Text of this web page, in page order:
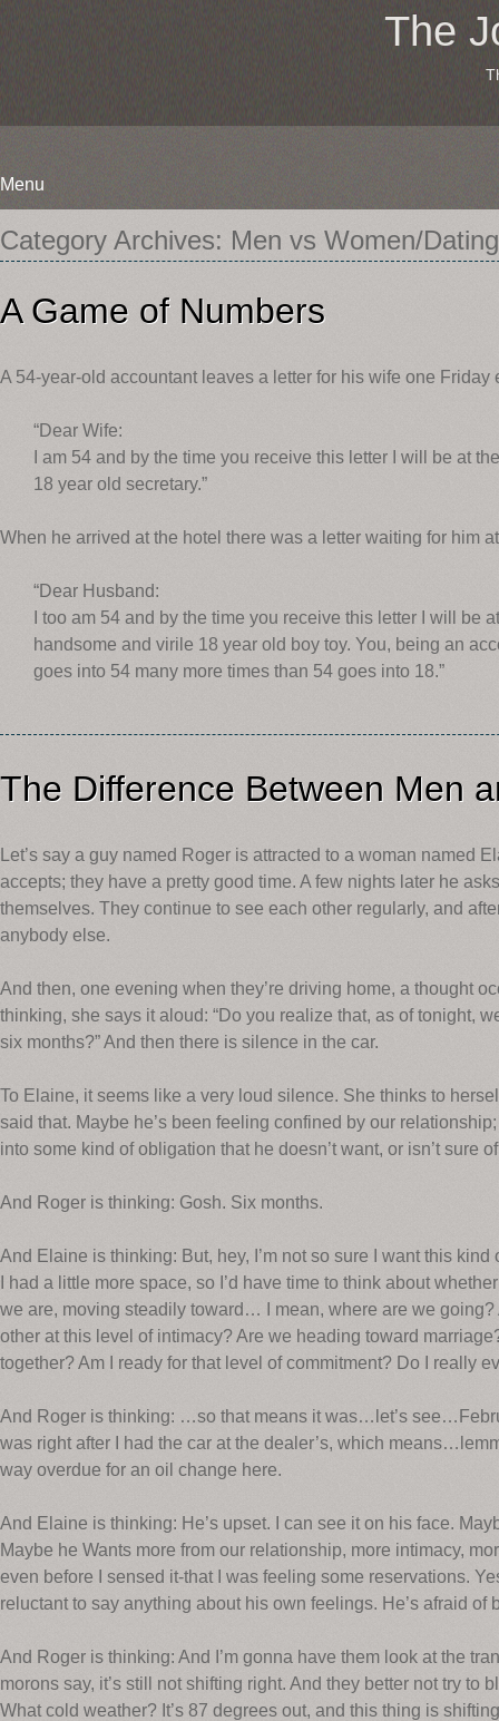
The
Menu
Skip
to
content
Category Archives: Men vs Women/Dating
A Game of Numbers
A 54-year-old accountant leaves a letter for his wife one Friday
“Dear Wife:
I am 54 and by the time you receive this letter I will be at
18 year old secretary.”
When he arrived at the hotel there was a letter waiting for him
“Dear Husband:
I too am 54 and by the time you receive this letter I will be
handsome and virile 18 year old boy toy. You, being an
goes into 54 many more times than 54 goes into 18.”
The Difference Between Men
Let’s say a guy named Roger is attracted to a woman named
accepts; they have a pretty good time. A few nights later he
themselves. They continue to see each other regularly, and
anybody else.
And then, one evening when they’re driving home, a thought
thinking, she says it aloud: “Do you realize that, as of tonight,
six months?” And then there is silence in the car.
To Elaine, it seems like a very loud silence. She thinks to
said that. Maybe he’s been feeling confined by our
into some kind of obligation that he doesn’t want, or isn’t sure
And Roger is thinking: Gosh. Six months.
And Elaine is thinking: But, hey, I’m not so sure I want this
I had a little more space, so I’d have time to think about
we are, moving steadily toward… I mean, where are we
other at this level of intimacy? Are we heading toward
together? Am I ready for that level of commitment? Do I really
And Roger is thinking: …so that means it was…let’s
was right after I had the car at the dealer’s, which
way overdue for an oil change here.
And Elaine is thinking: He’s upset. I can see it on his face.
Maybe he Wants more from our relationship, more intimacy,
even before I sensed it-that I was feeling some reservations.
reluctant to say anything about his own feelings. He’s afraid of
And Roger is thinking: And I’m gonna have them look at the
morons say, it’s still not shifting right. And they better not try to
What cold weather? It’s 87 degrees out, and this thing is